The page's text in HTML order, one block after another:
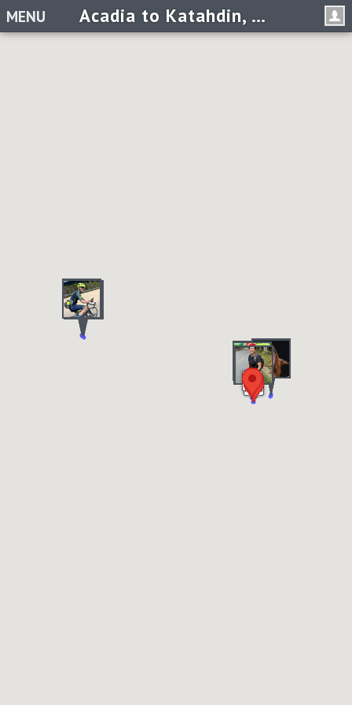
Acadia to Katahdin, via Nova Scotia and Alaska
MENU